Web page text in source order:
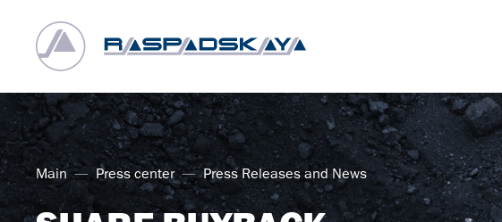
Main Press center Press Releases and News